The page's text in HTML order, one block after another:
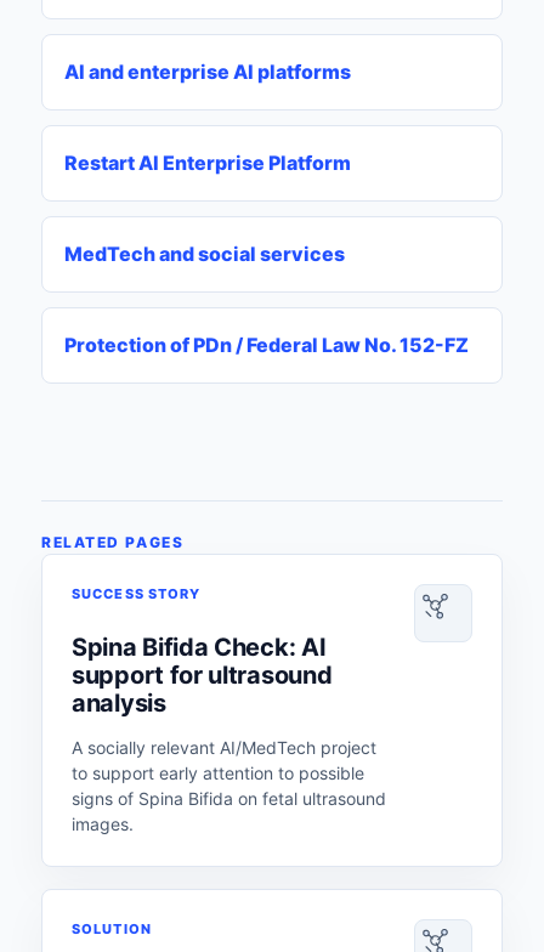
AI and enterprise AI platforms
Restart AI Enterprise Platform
MedTech and social services
Protection of PDn / Federal Law No. 152-FZ
RELATED PAGES
SUCCESS STORY
Spina Bifida Check: AI
support for ultrasound
analysis
A socially relevant AI/MedTech project
to support early attention to possible
signs of Spina Bifida on fetal ultrasound
images.
SOLUTION